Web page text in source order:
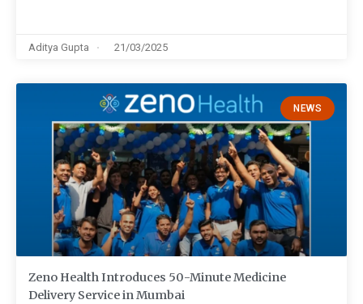
Aditya Gupta 21/03/2025
NEWS
Zeno Health Introduces 50-Minute Medicine
Delivery Service in Mumbai